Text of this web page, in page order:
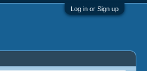
Log in or Sign up